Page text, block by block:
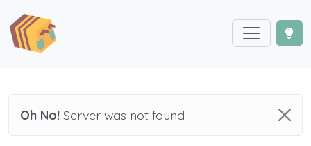
Oh No! Server was not found